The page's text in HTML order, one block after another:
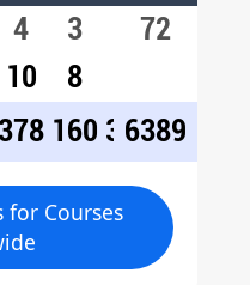
4
10
378
3
8
160 310 460
72
6389
for Courses